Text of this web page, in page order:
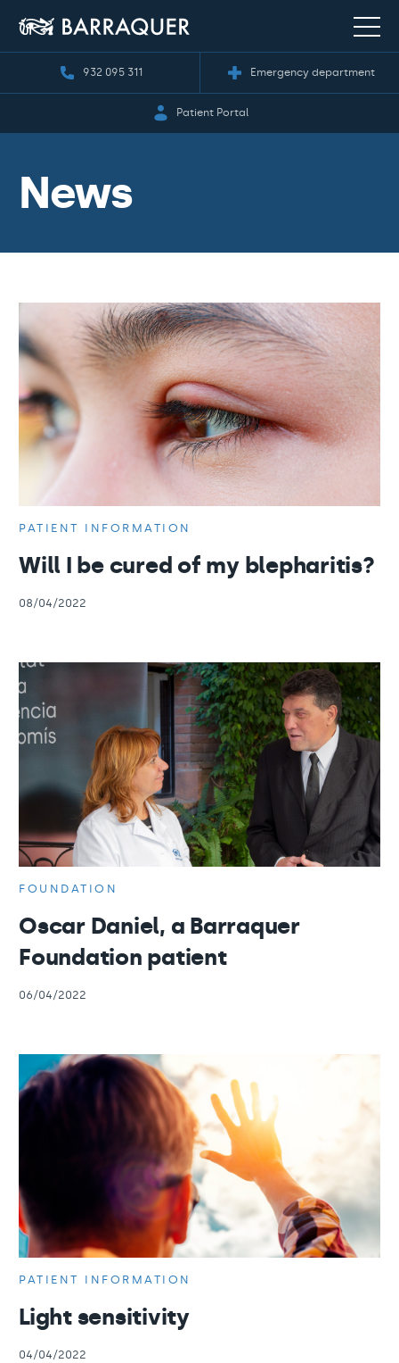
932 095 311 Emergency department
Patient Portal
News
PATIENT INFORMATION
Will I be cured of my blepharitis?
08/04/2022
FOUNDATION
Oscar Daniel, a Barraquer
Foundation patient
06/04/2022
PATIENT INFORMATION
Light sensitivity
04/04/2022